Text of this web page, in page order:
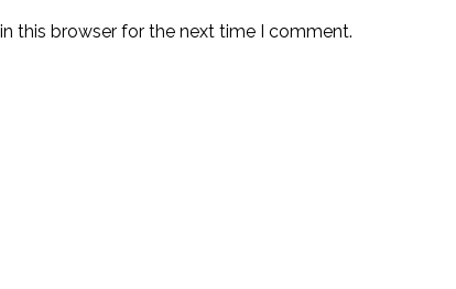
this browser for the next time I comment.